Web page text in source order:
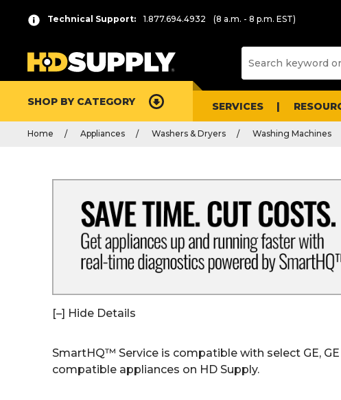
Technical Support: 1.877.694.4932 (8 a.m. - 8 p.m. EST)
SHOP BY CATEGORY SERVICES
Home Appliances Washers & Dryers Washing Machines
[–] Hide Details
SmartHQ™ Service is compatible with select GE,
compatible appliances on HD Supply.